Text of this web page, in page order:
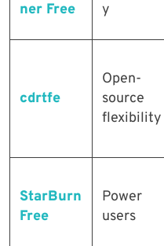
ner Free
y
cdrtfe
Open-
source
flexibility
StarBurn
Free
Power
users